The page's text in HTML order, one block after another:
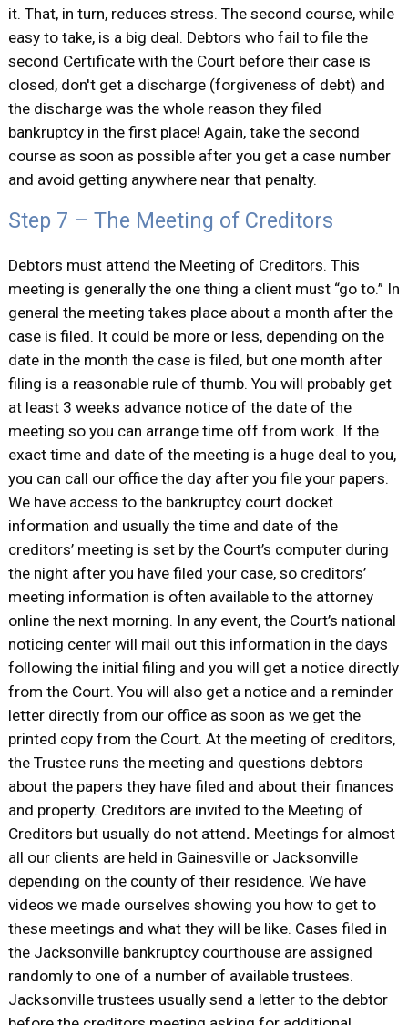
it. That, in turn, reduces stress. The second course, while
easy to take, is a big deal. Debtors who fail to file the
second Certificate with the Court before their case is
closed, don't get a discharge (forgiveness of debt) and
the discharge was the whole reason they filed
bankruptcy in the first place! Again, take the second
course as soon as possible after you get a case number
and avoid getting anywhere near that penalty.
Step 7 – The Meeting of Creditors
Debtors must attend the Meeting of Creditors. This
meeting is generally the one thing a client must “go to.” In
general the meeting takes place about a month after the
case is filed. It could be more or less, depending on the
date in the month the case is filed, but one month after
filing is a reasonable rule of thumb. You will probably get
at least 3 weeks advance notice of the date of the
meeting so you can arrange time off from work. If the
exact time and date of the meeting is a huge deal to you,
you can call our office the day after you file your papers.
We have access to the bankruptcy court docket
information and usually the time and date of the
creditors’ meeting is set by the Court’s computer during
the night after you have filed your case, so creditors’
meeting information is often available to the attorney
online the next morning. In any event, the Court’s national
noticing center will mail out this information in the days
following the initial filing and you will get a notice directly
from the Court. You will also get a notice and a reminder
letter directly from our office as soon as we get the
printed copy from the Court. At the meeting of creditors,
the Trustee runs the meeting and questions debtors
about the papers they have filed and about their finances
and property. Creditors are invited to the Meeting of
Creditors but usually do not attend. Meetings for almost
all our clients are held in Gainesville or Jacksonville
depending on the county of their residence. We have
videos we made ourselves showing you how to get to
these meetings and what they will be like. Cases filed in
the Jacksonville bankruptcy courthouse are assigned
randomly to one of a number of available trustees.
Jacksonville trustees usually send a letter to the debtor